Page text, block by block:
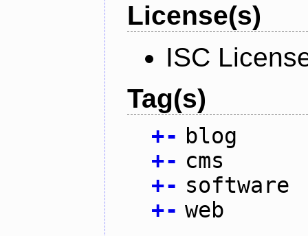
License(s)
ISC
Tag(s)
+- blog
+- cms
+- software
+- web